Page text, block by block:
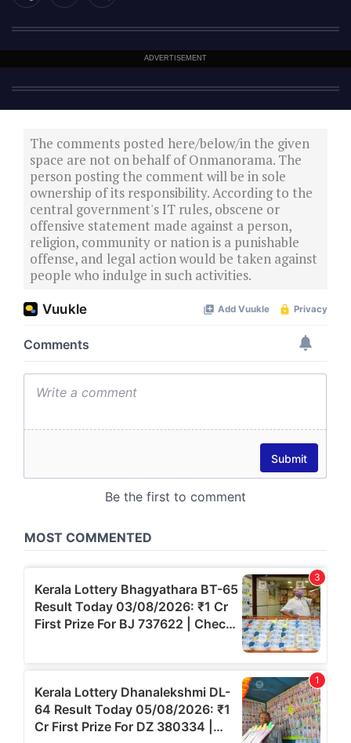
ADVERTISEMENT
The comments posted here/below/in the given
space are not on behalf of Onmanorama. The
person posting the comment will be in sole
ownership of its responsibility. According to the
central government's IT rules, obscene or
offensive statement made against a person,
religion, community or nation is a punishable
offense, and legal action would be taken against
people who indulge in such activities.